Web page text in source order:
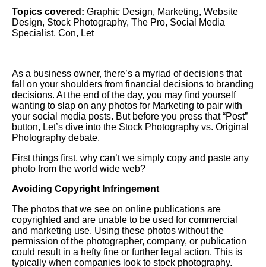
Topics covered: Graphic Design, Marketing, Website
Design, Stock Photography, The Pro, Social Media
Specialist, Con, Let
As a business owner, there’s a myriad of decisions that
fall on your shoulders from financial decisions to branding
decisions. At the end of the day, you may find yourself
wanting to slap on any photos for Marketing to pair with
your social media posts. But before you press that “Post”
button, Let’s dive into the Stock Photography vs. Original
Photography debate.
First things first, why can’t we simply copy and paste any
photo from the world wide web?
Avoiding Copyright Infringement
The photos that we see on online publications are
copyrighted and are unable to be used for commercial
and marketing use. Using these photos without the
permission of the photographer, company, or publication
could result in a hefty fine or further legal action. This is
typically when companies look to stock photography.